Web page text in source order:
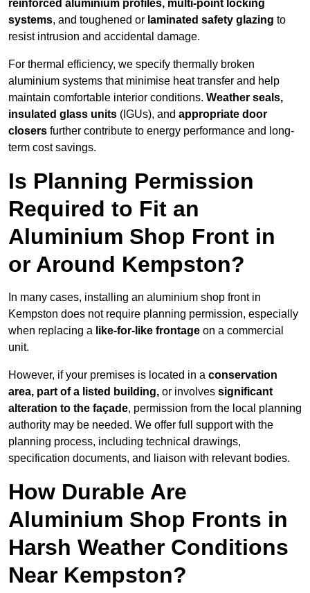
reinforced aluminium profiles, multi-point locking
systems, and toughened or laminated safety glazing to
resist intrusion and accidental damage.
For thermal efficiency, we specify thermally broken
aluminium systems that minimise heat transfer and help
maintain comfortable interior conditions. Weather seals,
insulated glass units (IGUs), and appropriate door
closers further contribute to energy performance and long-
term cost savings.
Is Planning Permission
Required to Fit an
Aluminium Shop Front in
or Around Kempston?
In many cases, installing an aluminium shop front in
Kempston does not require planning permission, especially
when replacing a like-for-like frontage on a commercial
unit.
However, if your premises is located in a conservation
area, part of a listed building, or involves significant
alteration to the façade, permission from the local planning
authority may be needed. We offer full support with the
planning process, including technical drawings,
specification documents, and liaison with relevant bodies.
How Durable Are
Aluminium Shop Fronts in
Harsh Weather Conditions
Near Kempston?